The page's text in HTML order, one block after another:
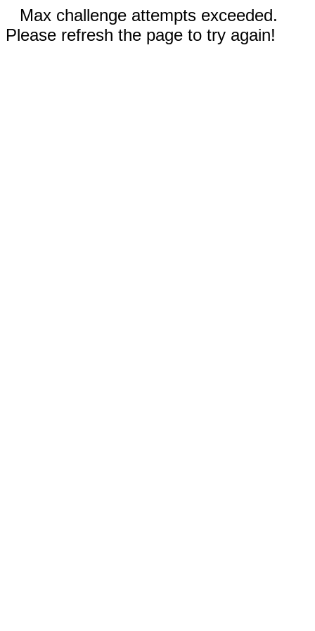
Max challenge attempts exceeded.
Please refresh the page to try again!